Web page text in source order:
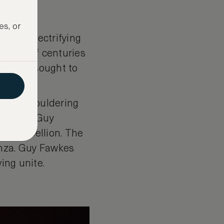
an electrifying
of centuries
which sought to
of smouldering
that of Guy
rebellion. The
Guy Fawkes
unite.
or